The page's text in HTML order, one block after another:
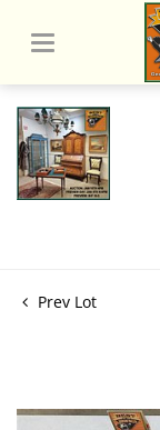
Prev Lot